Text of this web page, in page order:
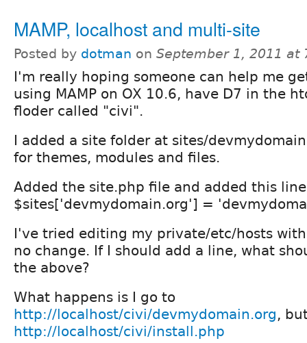
MAMP, localhost and multi-site
Posted by dotman on September 1, 2011 at
I'm really hoping someone can help me
using MAMP on OX 10.6, have D7 in the
floder called "civi".
I added a site folder at sites/
for themes, modules and files.
Added the site.php file and added this
$sites['devmydomain.org'] =
I've tried editing my private/etc/hosts
no change. If I should add a line, what
the above?
What happens is I go to
http://localhost/civi/devmydomain.org,
http://localhost/civi/install.php